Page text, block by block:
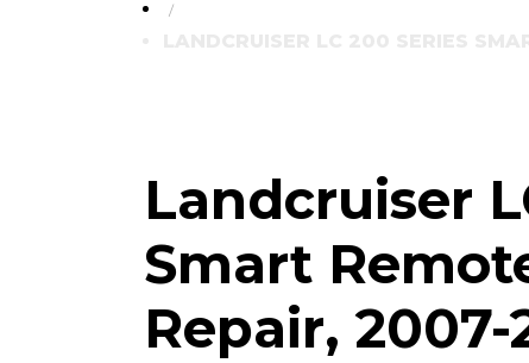
/
Landcruiser
Smart
Repair, 2007-